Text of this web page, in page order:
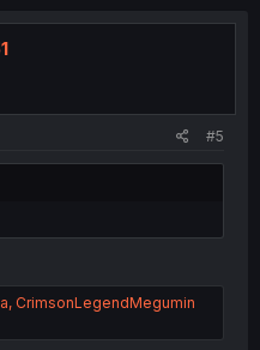
#5
, CrimsonLegendMegumin